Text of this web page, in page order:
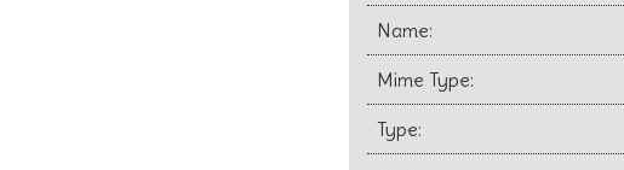
Name:
Mime Type:
Type: